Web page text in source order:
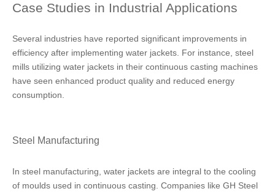
Case Studies in Industrial Applications
Several industries have reported significant improvements in
efficiency after implementing water jackets. For instance, steel
mills utilizing water jackets in their continuous casting machines
have seen enhanced product quality and reduced energy
consumption.
Steel Manufacturing
In steel manufacturing, water jackets are integral to the cooling
of moulds used in continuous casting. Companies like GH Steel